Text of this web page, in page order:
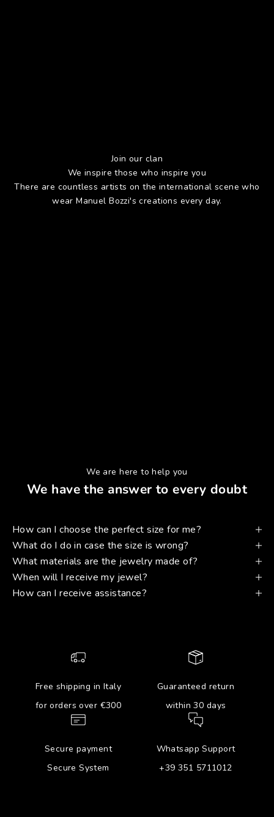
Join our clan
We inspire those who inspire you
There are countless artists on the international scene who
wear Manuel Bozzi's creations every day.
We are here to help you
We have the answer to every doubt
How can I choose the perfect size for me?
What do I do in case the size is wrong?
What materials are the jewelry made of?
When will I receive my jewel?
How can I receive assistance?
Free shipping in Italy
for orders over €300
Guaranteed return
within 30 days
Secure payment
Secure System
Whatsapp Support
+39 351 5711012